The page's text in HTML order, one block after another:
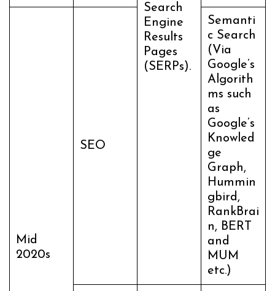
Search
Engine
Results
Pages
(SERPs).
Mid
2020s
SEO
Semanti
c Search
(Via
Google’s
Algorith
ms such
as
Google’s
Knowled
ge
Graph,
Hummin
gbird,
RankBrai
n, BERT
and
MUM
etc.)